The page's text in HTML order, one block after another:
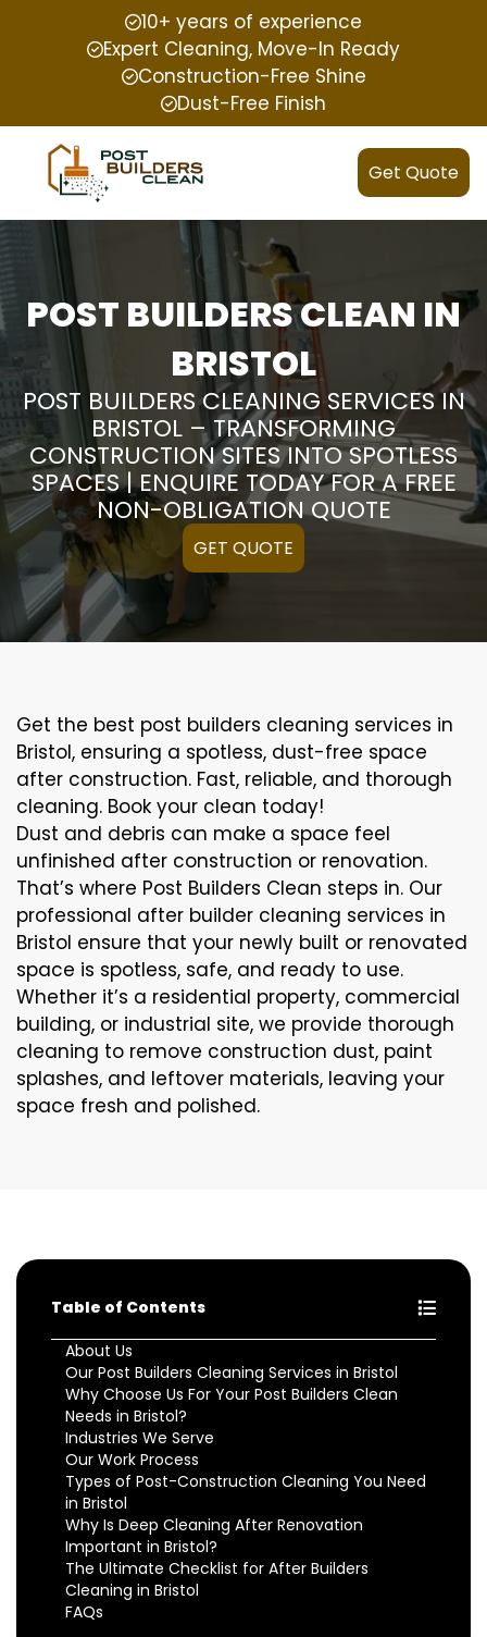
10+ years of experience
Expert Cleaning, Move-In Ready
Construction-Free Shine
Dust-Free Finish
Get Quote
POST BUILDERS CLEAN IN
BRISTOL
POST BUILDERS CLEANING SERVICES IN
BRISTOL – TRANSFORMING
CONSTRUCTION SITES INTO SPOTLESS
SPACES | ENQUIRE TODAY FOR A FREE
NON-OBLIGATION QUOTE
GET QUOTE
Get the best post builders cleaning services in
Bristol, ensuring a spotless, dust-free space
after construction. Fast, reliable, and thorough
cleaning. Book your clean today!
Dust and debris can make a space feel
unfinished after construction or renovation.
That’s where Post Builders Clean steps in. Our
professional after builder cleaning services in
Bristol ensure that your newly built or renovated
space is spotless, safe, and ready to use.
Whether it’s a residential property, commercial
building, or industrial site, we provide thorough
cleaning to remove construction dust, paint
splashes, and leftover materials, leaving your
space fresh and polished.
Table of Contents
About Us
Our Post Builders Cleaning Services in Bristol
Why Choose Us For Your Post Builders Clean
Needs in Bristol?
Industries We Serve
Our Work Process
Types of Post-Construction Cleaning You Need
in Bristol
Why Is Deep Cleaning After Renovation
Important in Bristol?
The Ultimate Checklist for After Builders
Cleaning in Bristol
FAQs